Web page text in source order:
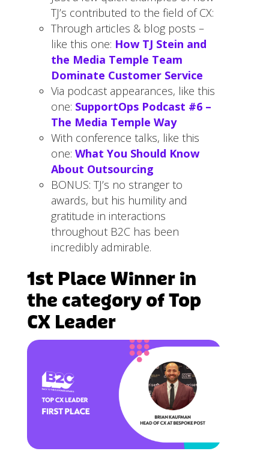
TJ’s contributed to the field of CX:
Through articles & blog posts –
like this one: How TJ Stein and
the Media Temple Team
Dominate Customer Service
Via podcast appearances, like this
one: SupportOps Podcast #6 –
The Media Temple Way
With conference talks, like this
one: What You Should Know
About Outsourcing
BONUS: TJ’s no stranger to
awards, but his humility and
gratitude in interactions
throughout B2C has been
incredibly admirable.
1st Place Winner in
the category of Top
CX Leader